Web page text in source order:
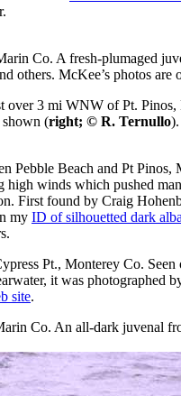
Co. A fresh-plumaged
others. McKee’s photos are
over 3 mi WNW of Pt.
shown (right; © R. Ternullo
Pebble Beach and Pt
high winds which pushed
First found by Craig
my ID of silhouetted dark
Pt., Monterey Co. Seen
it was photographed
site.
Co. An all-dark juvenal